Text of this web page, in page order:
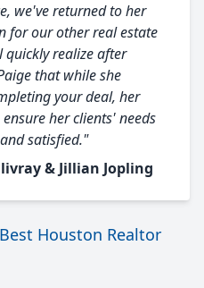
we've returned to her
for our other real estate
quickly realize after
that while she
your deal, her
her clients' needs
satisfied."
& Jillian Jopling
Best Houston Realtor